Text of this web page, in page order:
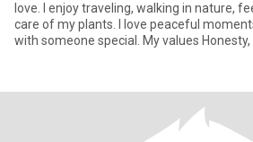
love. I enjoy traveling, walking in nature,
care of my plants. I love peaceful
with someone